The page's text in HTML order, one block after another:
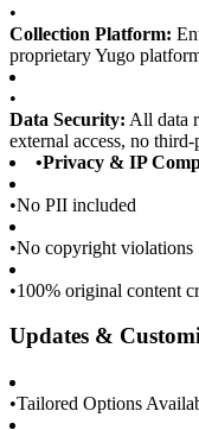
•
Collection Platform:
proprietary Yugo
•
Data Security: All data
external access, no
•Privacy & IP
•No PII included
•No copyright violations
•100% original content
Updates &
•Tailored Options